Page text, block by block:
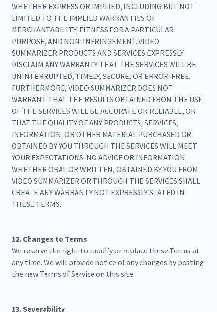
WHETHER EXPRESS OR IMPLIED, INCLUDING BUT NOT
LIMITED TO THE IMPLIED WARRANTIES OF
MERCHANTABILITY, FITNESS FOR A PARTICULAR
PURPOSE, AND NON-INFRINGEMENT. VIDEO
SUMMARIZER PRODUCTS AND SERVICES EXPRESSLY
DISCLAIM ANY WARRANTY THAT THE SERVICES WILL BE
UNINTERRUPTED, TIMELY, SECURE, OR ERROR-FREE.
FURTHERMORE, VIDEO SUMMARIZER DOES NOT
WARRANT THAT THE RESULTS OBTAINED FROM THE USE
OF THE SERVICES WILL BE ACCURATE OR RELIABLE, OR
THAT THE QUALITY OF ANY PRODUCTS, SERVICES,
INFORMATION, OR OTHER MATERIAL PURCHASED OR
OBTAINED BY YOU THROUGH THE SERVICES WILL MEET
YOUR EXPECTATIONS. NO ADVICE OR INFORMATION,
WHETHER ORAL OR WRITTEN, OBTAINED BY YOU FROM
VIDEO SUMMARIZER OR THROUGH THE SERVICES SHALL
CREATE ANY WARRANTY NOT EXPRESSLY STATED IN
THESE TERMS.
12. Changes to Terms
We reserve the right to modify or replace these Terms at
any time. We will provide notice of any changes by posting
the new Terms of Service on this site.
13. Severability